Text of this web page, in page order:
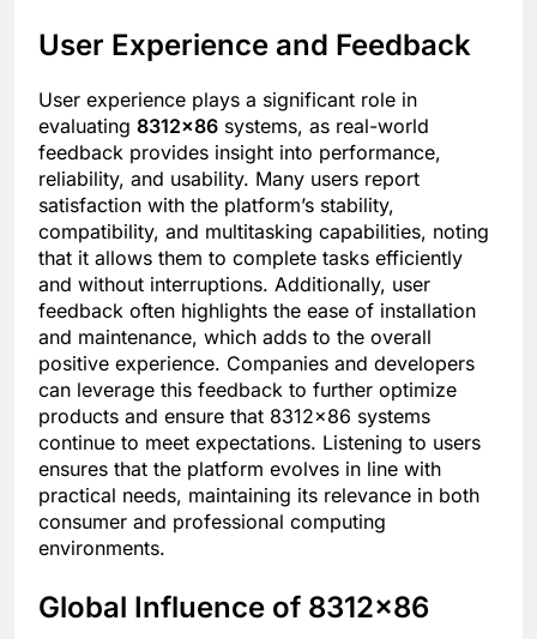
User Experience and Feedback
User experience plays a significant role in
evaluating 8312×86 systems, as real-world
feedback provides insight into performance,
reliability, and usability. Many users report
satisfaction with the platform’s stability,
compatibility, and multitasking capabilities, noting
that it allows them to complete tasks efficiently
and without interruptions. Additionally, user
feedback often highlights the ease of installation
and maintenance, which adds to the overall
positive experience. Companies and developers
can leverage this feedback to further optimize
products and ensure that 8312×86 systems
continue to meet expectations. Listening to users
ensures that the platform evolves in line with
practical needs, maintaining its relevance in both
consumer and professional computing
environments.
Global Influence of 8312×86